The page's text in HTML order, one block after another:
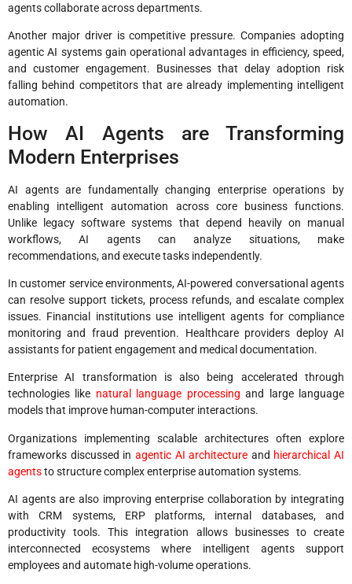
agents collaborate across departments.
Another major driver is competitive pressure. Companies adopting
agentic AI systems gain operational advantages in efficiency, speed,
and customer engagement. Businesses that delay adoption risk
falling behind competitors that are already implementing intelligent
automation.
How AI Agents are Transforming
Modern Enterprises
AI agents are fundamentally changing enterprise operations by
enabling intelligent automation across core business functions.
Unlike legacy software systems that depend heavily on manual
workflows, AI agents can analyze situations, make
recommendations, and execute tasks independently.
In customer service environments, AI-powered conversational agents
can resolve support tickets, process refunds, and escalate complex
issues. Financial institutions use intelligent agents for compliance
monitoring and fraud prevention. Healthcare providers deploy AI
assistants for patient engagement and medical documentation.
Enterprise AI transformation is also being accelerated through
technologies like natural language processing and large language
models that improve human-computer interactions.
Organizations implementing scalable architectures often explore
frameworks discussed in agentic AI architecture and hierarchical AI
agentsto structure complex enterprise automation systems.
AI agents are also improving enterprise collaboration by integrating
with CRM systems, ERP platforms, internal databases, and
productivity tools. This integration allows businesses to create
interconnected ecosystems where intelligent agents support
employees and automate high-volume operations.